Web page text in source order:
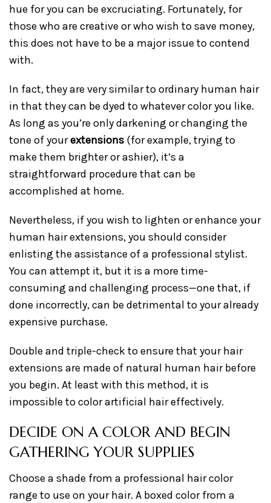
hue for you can be excruciating. Fortunately, for
those who are creative or who wish to save money,
this does not have to be a major issue to contend
with.
In fact, they are very similar to ordinary human hair
in that they can be dyed to whatever color you like.
As long as you’re only darkening or changing the
tone of yourextensions (for example, trying to
make them brighter or ashier), it’s a
straightforward procedure that can be
accomplished at home.
Nevertheless, if you wish to lighten or enhance your
human hair extensions, you should consider
enlisting the assistance of a professional stylist.
You can attempt it, but it is a more time-
consuming and challenging process—one that, if
done incorrectly, can be detrimental to your already
expensive purchase.
Double and triple-check to ensure that your hair
extensions are made of natural human hair before
you begin. At least with this method, it is
impossible to color artificial hair effectively.
DECIDE ON A COLOR AND BEGIN
GATHERING YOUR SUPPLIES
Choose a shade from a professional hair color
range to use on your hair. A boxed color from a